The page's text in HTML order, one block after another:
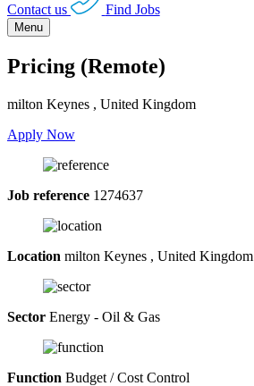
Contact us Find Jobs
Menu
Pricing (Remote)
milton Keynes , United Kingdom
Apply Now
Job reference 1274637
Location milton Keynes , United Kingdom
Sector Energy - Oil & Gas
Function Budget / Cost Control